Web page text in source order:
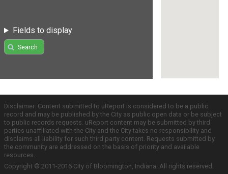
Fields to display
Search
Disclaimer: Content submitted to uReport is considered to be a public
record and may be published by the City as public open data or be subject
to public records requests. uReport content may be submitted by third
parties unaffiliated with the City and the City takes no responsibility and
disclaims all liability for such third party content. Requests submitted by
the community are addressed on the basis of priority and available
resources.
Copyright © 2011-2016 City of Bloomington, Indiana. All rights reserved.